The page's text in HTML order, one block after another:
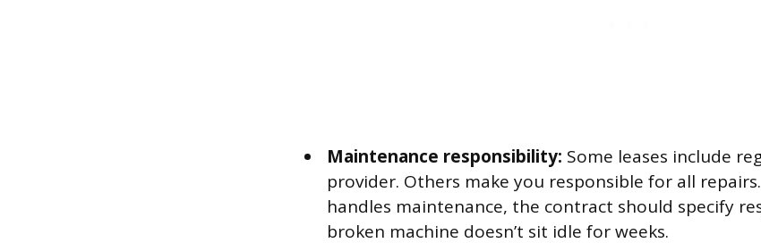
Maintenance responsibility: Some leases include
provider. Others make you responsible for all
handles maintenance, the contract should specify
broken machine doesn’t sit idle for weeks.